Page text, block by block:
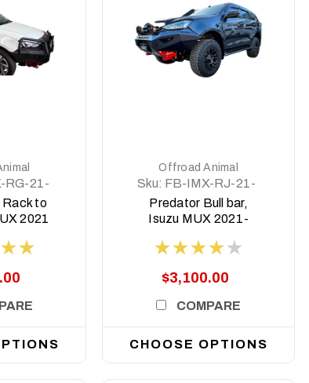
RG-21-
to
2021
Offroad Animal
Sku: FB-IMX-RJ-21-
PR-ASM0
Predator Bull bar,
Isuzu MUX 2021-
$3,100.00
COMPARE
CHOOSE OPTIONS